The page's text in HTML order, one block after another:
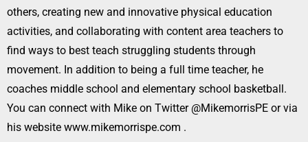
others, creating new and innovative physical education
activities, and collaborating with content area teachers to
find ways to best teach struggling students through
movement. In addition to being a full time teacher, he
coaches middle school and elementary school basketball.
You can connect with Mike on Twitter @MikemorrisPE or via
his website www.mikemorrispe.com .